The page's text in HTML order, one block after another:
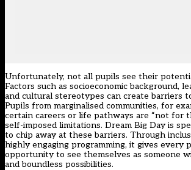
Unfortunately, not all pupils see their
Factors such as socioeconomic background,
and cultural stereotypes can create barriers
Pupils from marginalised communities, for
certain careers or life pathways are “not for
self-imposed limitations. Dream Big Day is
to chip away at these barriers. Through
highly engaging programming, it gives every
opportunity to see themselves as someone
and boundless possibilities.